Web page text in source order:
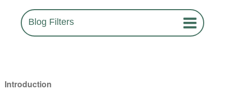
Blog Filters
Introduction